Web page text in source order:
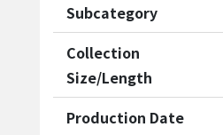
Subcategory
Collection
Size/Length
Production Date